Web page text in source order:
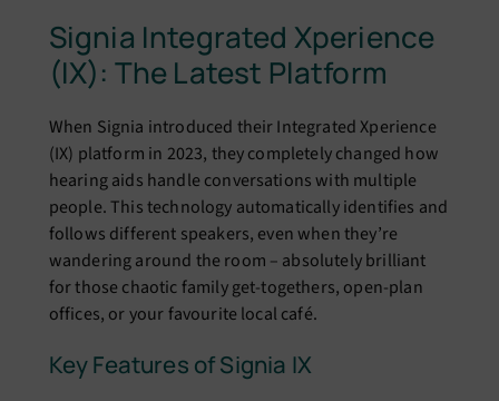
Signia Integrated Xperience
(IX): The Latest Platform
When Signia introduced their Integrated Xperience
(IX) platform in 2023, they completely changed how
hearing aids handle conversations with multiple
people. This technology automatically identifies and
follows different speakers, even when they’re
wandering around the room – absolutely brilliant
for those chaotic family get-togethers, open-plan
offices, or your favourite local café.
Key Features of Signia IX